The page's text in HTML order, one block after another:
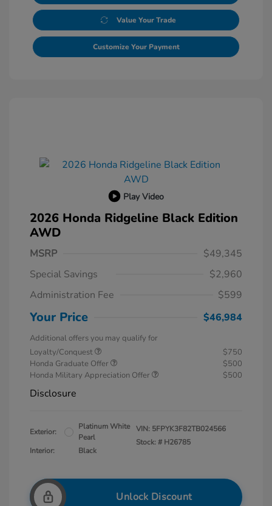
Value Your Trade
Customize Your Payment
Play Video
2026 Honda Ridgeline Black Edition
AWD
MSRP
$49,345
Special Savings
$2,960
Administration Fee
$599
Your Price $46,984
Additional offers you may qualify for
Loyalty/Conquest
$750
Honda Graduate Offer
$500
Honda Military Appreciation Offer
$500
Disclosure
Exterior:
Platinum White
Pearl
Interior:
Black
VIN: 5FPYK3F82TB024566
Stock: # H26785
Unlock Discount